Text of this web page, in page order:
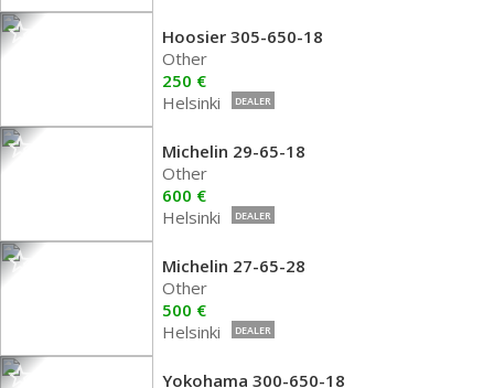
Hoosier 305-650-18
Other
250 €
Helsinki
DEALER
Michelin 29-65-18
Other
600 €
Helsinki
DEALER
Michelin 27-65-28
Other
500 €
Helsinki
DEALER
Yokohama 300-650-18